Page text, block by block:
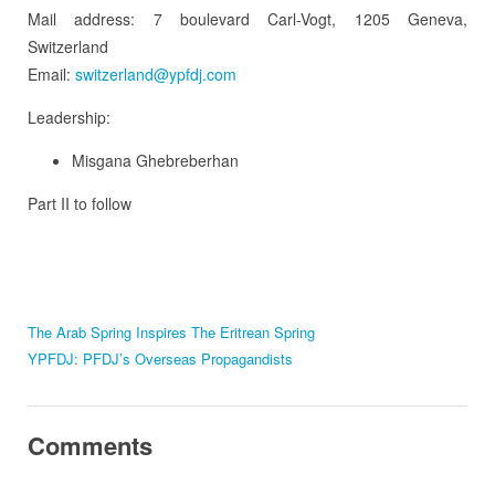
Mail address: 7 boulevard Carl-Vogt, 1205 Geneva,
Switzerland
Email: switzerland@ypfdj.com
Leadership:
Misgana Ghebreberhan
Part II to follow
The Arab Spring Inspires The Eritrean Spring
YPFDJ: PFDJ’s Overseas Propagandists
Comments